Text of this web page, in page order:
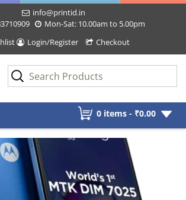
info@printid.in
Mon-Sat: 10.00am to 5.00pm
Login/Register Checkout
0 items - ₹0.00